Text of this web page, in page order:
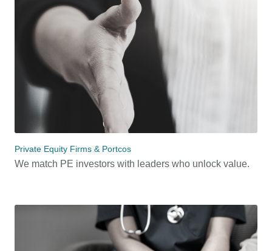
Private Equity Firms & Portcos
We match PE investors with leaders who unlock value.